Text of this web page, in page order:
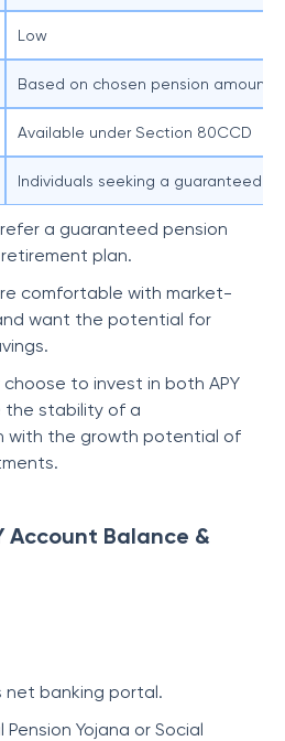
Low
Based on chosen pension amount
Available under Section 80CCD
Individuals seeking a guaranteed
a guaranteed pension
plan.
comfortable with market-
want the potential for
to invest in both APY
the stability of a
with the growth potential of
Account Balance &
net banking portal.
Yojana or Social